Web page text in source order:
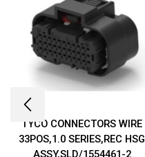
TYCO CONNECTORS WIRE
33POS,1.0 SERIES,REC HSG
ASSY,SLD/1554461-2